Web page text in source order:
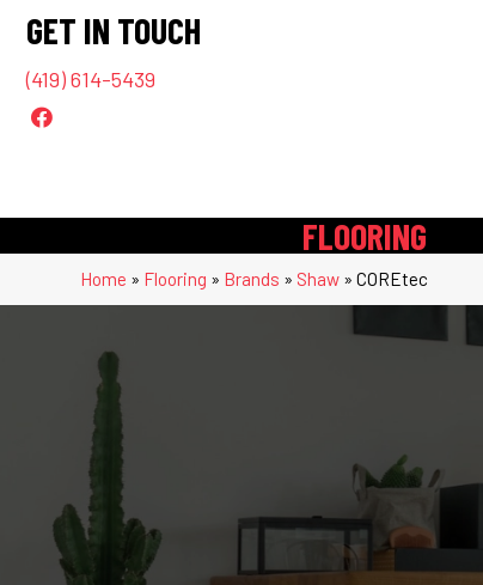
GET IN TOUCH
(419) 614-5439
FLOORING
Home » Flooring » Brands » Shaw »COREtec